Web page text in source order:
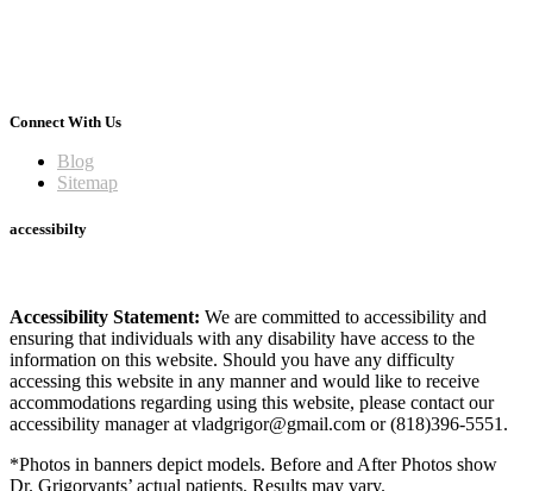
Connect With Us
Blog
Sitemap
accessibilty
Accessibility Statement: We are committed to accessibility and
ensuring that individuals with any disability have access to the
information on this website. Should you have any difficulty
accessing this website in any manner and would like to receive
accommodations regarding using this website, please contact our
accessibility manager at vladgrigor@gmail.com or (818)396-5551.
*Photos in banners depict models. Before and After Photos show
Dr. Grigoryants’ actual patients. Results may vary.